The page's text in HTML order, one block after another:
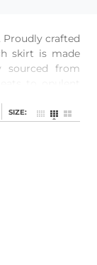
Proudly crafted
skirt is made
sourced from
SIZE: